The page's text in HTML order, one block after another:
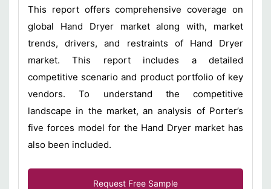
This report offers comprehensive coverage on
global Hand Dryer market along with, market
trends, drivers, and restraints of Hand Dryer
market. This report includes a detailed
competitive scenario and product portfolio of key
vendors. To understand the competitive
landscape in the market, an analysis of Porter’s
five forces model for the Hand Dryer market has
also been included.
Request Free Sample